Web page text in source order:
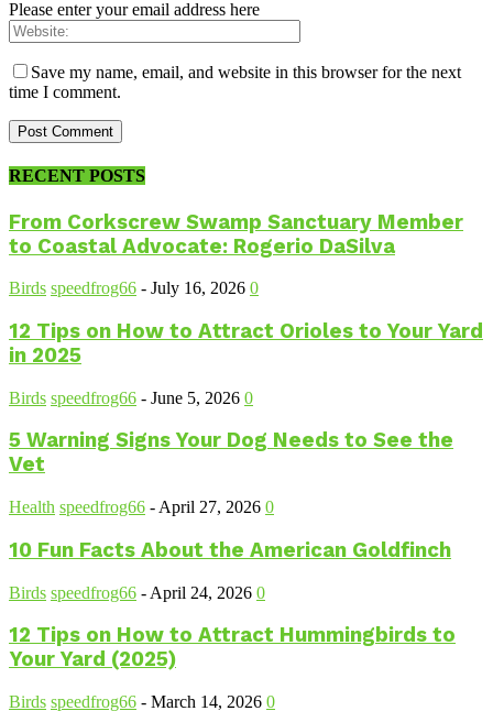
Please enter your email address here
Save my name, email, and website in this browser for the next
time I comment.
RECENT POSTS
From Corkscrew Swamp Sanctuary Member
to Coastal Advocate: Rogerio DaSilva
Birds speedfrog66 - July 16, 2026 0
12 Tips on How to Attract Orioles to Your Yard
in 2025
Birds speedfrog66 - June 5, 2026 0
5 Warning Signs Your Dog Needs to See the
Vet
Health speedfrog66 - April 27, 2026 0
10 Fun Facts About the American Goldfinch
Birds speedfrog66 - April 24, 2026 0
12 Tips on How to Attract Hummingbirds to
Your Yard (2025)
Birds speedfrog66 - March 14, 2026 0